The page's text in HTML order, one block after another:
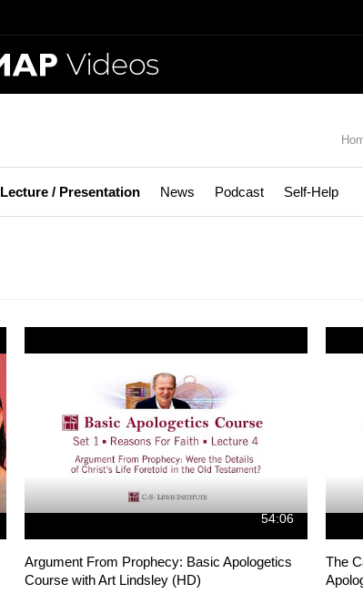
Videos
Lecture / Presentation News Podcast Self-Help
54:06
Argument From Prophecy: Basic Apologetics
Course with Art Lindsley (HD)
The